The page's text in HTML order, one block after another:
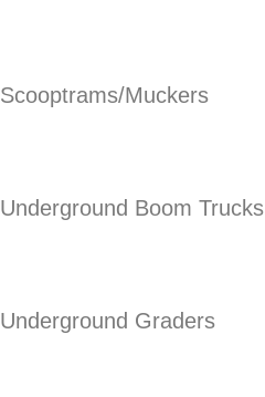
Scooptrams/Muckers
Underground Boom Trucks
Underground Graders